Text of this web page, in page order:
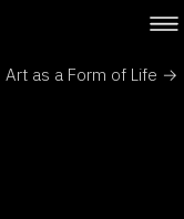
Art as a Form of Life →